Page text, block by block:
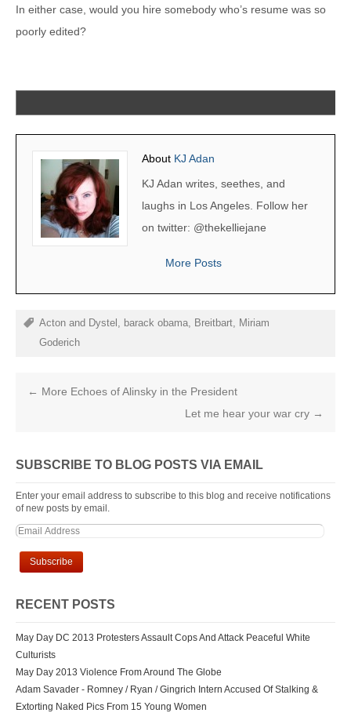
In either case, would you hire somebody who’s resume was so
poorly edited?
About KJ Adan
KJ Adan writes, seethes, and
laughs in Los Angeles. Follow her
on twitter: @thekelliejane
More Posts
Acton and Dystel , barack obama, Breitbart, Miriam
Goderich
← More Echoes of Alinsky in the President
Let me hear your war cry →
SUBSCRIBE TO BLOG POSTS VIA EMAIL
Enter your email address to subscribe to this blog and receive notifications
of new posts by email.
RECENT POSTS
May Day DC 2013 Protesters Assault Cops And Attack Peaceful White
Culturists
May Day 2013 Violence From Around The Globe
Adam Savader - Romney / Ryan / Gingrich Intern Accused Of Stalking &
Extorting Naked Pics From 15 Young Women